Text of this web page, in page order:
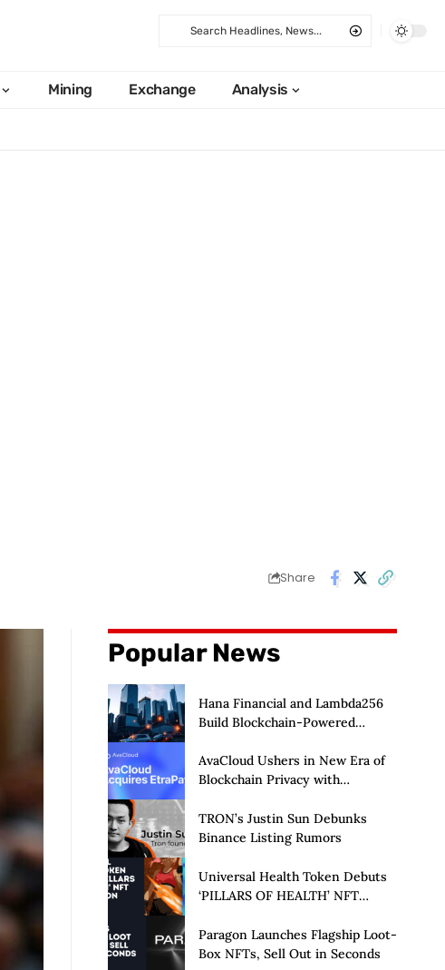
Mining Exchange Analysis
Share
Popular News
Hana Financial and Lambda256
Build Blockchain-Powered
AvaCloud Ushers in New Era of
Blockchain Privacy with
Launch of Privacy Suite
TRON’s Justin Sun Debunks
Binance Listing Rumors
Universal Health Token Debuts
‘PILLARS OF HEALTH’ NFT
Paragon Launches Flagship Loot-
Box NFTs, Sell Out in Seconds